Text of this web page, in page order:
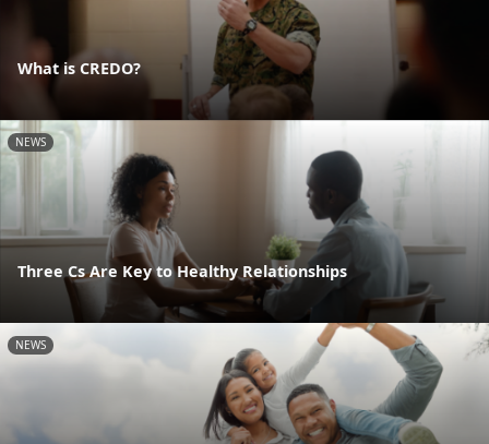
What is CREDO?
NEWS
Three Cs Are Key to Healthy Relationships
NEWS